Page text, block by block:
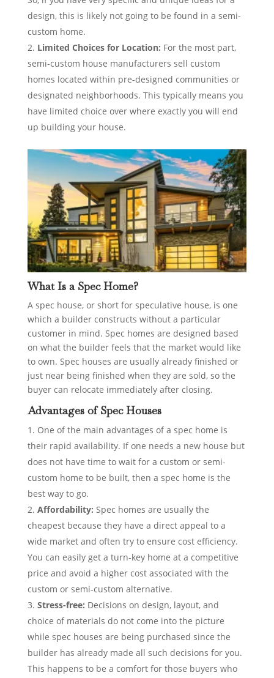
design, this is likely not going to be found in a semi-
custom home.
Limited Choices for Location: For the most part,
semi-custom house manufacturers sell custom
homes located within pre-designed communities or
designated neighborhoods. This typically means you
have limited choice over where exactly you will end
up building your house.
What Is a Spec Home?
A spec house, or short for speculative house, is one
which a builder constructs without a particular
customer in mind. Spec homes are designed based
on what the builder feels that the market would like
to own. Spec houses are usually already finished or
just near being finished when they are sold, so the
buyer can relocate immediately after closing.
Advantages of Spec Houses
One of the main advantages of a spec home is
their rapid availability. If one needs a new house but
does not have time to wait for a custom or semi-
custom home to be built, then a spec home is the
best way to go.
Affordability: Spec homes are usually the
cheapest because they have a direct appeal to a
wide market and often try to ensure cost efficiency.
You can easily get a turn-key home at a competitive
price and avoid a higher cost associated with the
custom or semi-custom alternative.
Stress-free: Decisions on design, layout, and
choice of materials do not come into the picture
while spec houses are being purchased since the
builder has already made all such decisions for you.
This happens to be a comfort for those buyers who